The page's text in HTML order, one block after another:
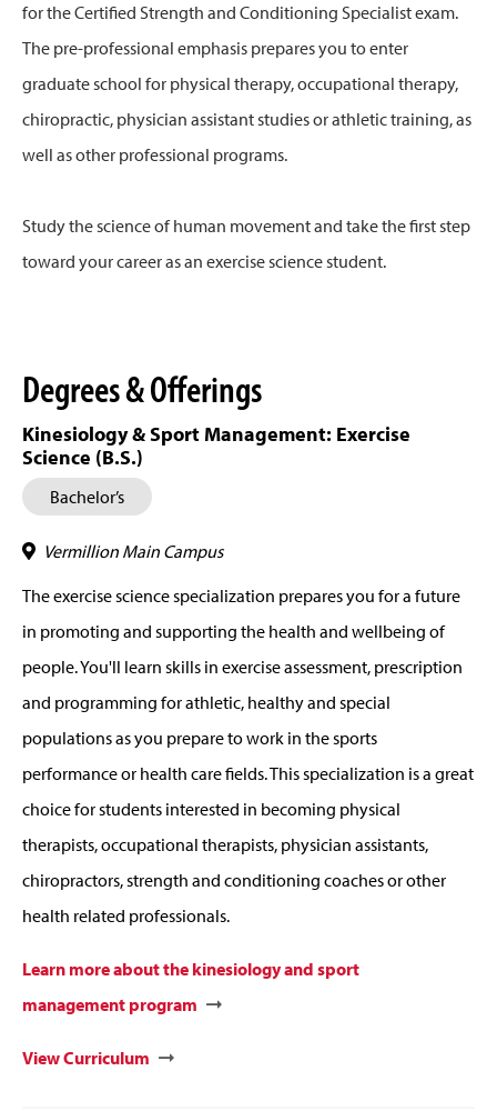
for the Certified Strength and Conditioning Specialist exam.
The pre-professional emphasis prepares you to enter
graduate school for physical therapy, occupational therapy,
chiropractic, physician assistant studies or athletic training, as
well as other professional programs.
Study the science of human movement and take the first step
toward your career as an exercise science student.
Degrees & Offerings
Kinesiology & Sport Management: Exercise
Science (B.S.)
Bachelor’s
Vermillion Main Campus
The exercise science specialization prepares you for a future
in promoting and supporting the health and wellbeing of
people. You'll learn skills in exercise assessment, prescription
and programming for athletic, healthy and special
populations as you prepare to work in the sports
performance or health care fields. This specialization is a great
choice for students interested in becoming physical
therapists, occupational therapists, physician assistants,
chiropractors, strength and conditioning coaches or other
health related professionals.
Learn more about the kinesiology and sport
management program
View Curriculum